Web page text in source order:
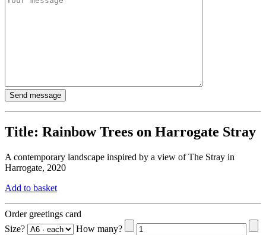
Title: Rainbow Trees on Harrogate Stray
A contemporary landscape inspired by a view of The Stray in
Harrogate, 2020
Add to basket
Order greetings card
Size?
How many?